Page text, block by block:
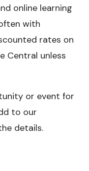
online learning
with
rates on
Central unless
or event for
to our
details.